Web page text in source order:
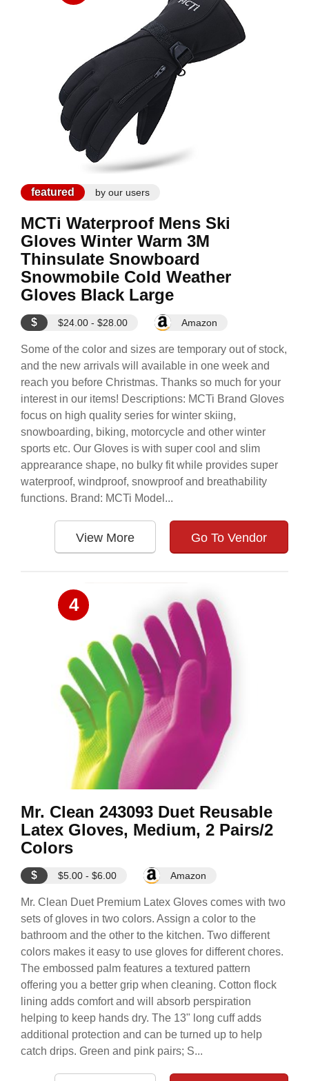
featured by our users
MCTi Waterproof Mens Ski
Gloves Winter Warm 3M
Thinsulate Snowboard
Snowmobile Cold Weather
Gloves Black Large
$ $24.00 - $28.00 Amazon
Some of the color and sizes are temporary out of stock,
and the new arrivals will available in one week and
reach you before Christmas. Thanks so much for your
interest in our items! Descriptions: MCTi Brand Gloves
focus on high quality series for winter skiing,
snowboarding, biking, motorcycle and other winter
sports etc. Our Gloves is with super cool and slim
apprearance shape, no bulky fit while provides super
waterproof, windproof, snowproof and breathability
functions. Brand: MCTi Model...
View More Go To Vendor
4
Mr. Clean 243093 Duet Reusable
Latex Gloves, Medium, 2 Pairs/2
Colors
$ $5.00 - $6.00 Amazon
Mr. Clean Duet Premium Latex Gloves comes with two
sets of gloves in two colors. Assign a color to the
bathroom and the other to the kitchen. Two different
colors makes it easy to use gloves for different chores.
The embossed palm features a textured pattern
offering you a better grip when cleaning. Cotton flock
lining adds comfort and will absorb perspiration
helping to keep hands dry. The 13" long cuff adds
additional protection and can be turned up to help
catch drips. Green and pink pairs; S...